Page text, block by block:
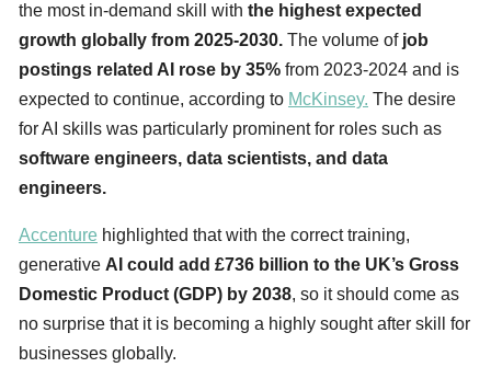
the most in-demand skill with the highest expected
growth globally from 2025-2030. The volume of job
postings related AI rose by 35% from 2023-2024 and is
expected to continue, according to McKinsey. The desire
for AI skills was particularly prominent for roles such as
software engineers, data scientists, and data
engineers.
Accenture highlighted that with the correct training,
generative AI could add £736 billion to the UK’s Gross
Domestic Product (GDP) by 2038, so it should come as
no surprise that it is becoming a highly sought after skill for
businesses globally.